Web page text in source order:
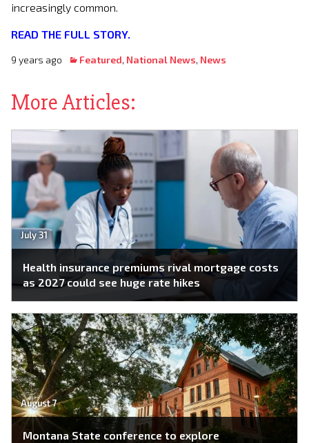
increasingly common.
READ THE FULL STORY.
9 years ago Featured, National News, News
More Articles:
July 31
Health insurance premiums rival mortgage costs
as 2027 could see huge rate hikes
August 7
Montana State conference to explore